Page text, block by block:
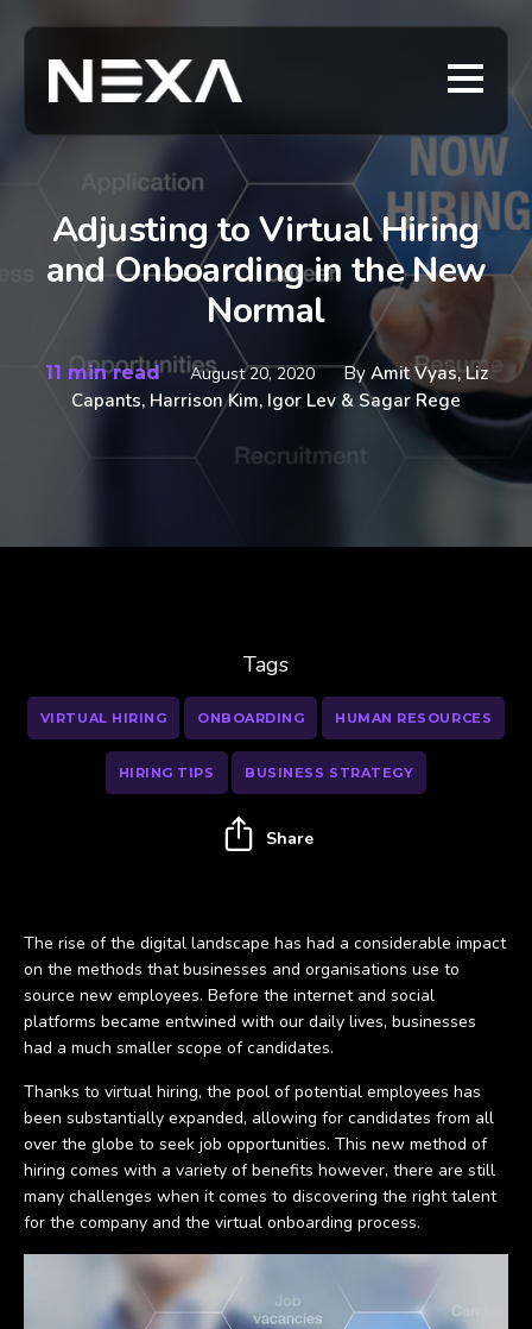
Adjusting to Virtual Hiring
and Onboarding in the New
Normal
11 min read August 20, 2020 By Amit Vyas, Liz
Capants, Harrison Kim, Igor Lev & Sagar Rege
The rise of the digital landscape has had a considerable impact
on the methods that businesses and organisations use to
source new employees. Before the internet and social
platforms became entwined with our daily lives, businesses
had a much smaller scope of candidates.
Thanks to virtual hiring, the pool of potential employees has
been substantially expanded, allowing for candidates from all
over the globe to seek job opportunities. This new method of
hiring comes with a variety of benefits however, there are still
many challenges when it comes to discovering the right talent
for the company and the virtual onboarding process.
Tags
VIRTUAL HIRING ONBOARDING HUMAN RESOURCES
HIRING TIPS BUSINESS STRATEGY
Share